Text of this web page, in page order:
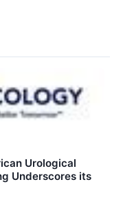
Urological
Underscores its